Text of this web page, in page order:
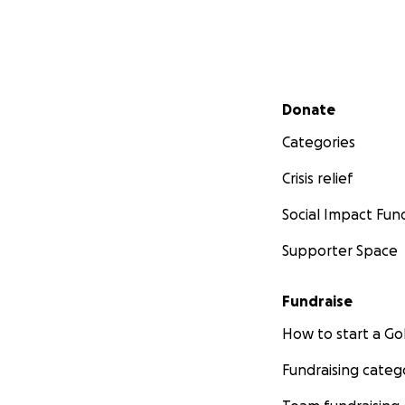
Secondary menu
Donate
Categories
Crisis relief
Social Impact
Supporter Space
Fundraise
How to start a
Fundraising